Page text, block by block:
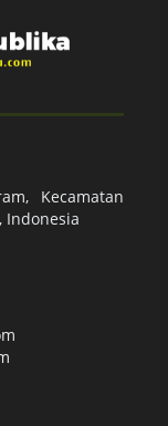
Kecamatan
Indonesia